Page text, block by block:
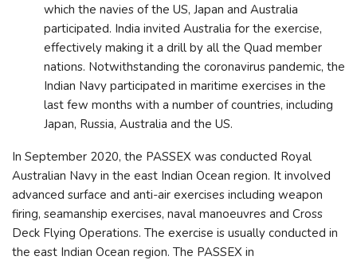
which the navies of the US, Japan and Australia
participated. India invited Australia for the exercise,
effectively making it a drill by all the Quad member
nations. Notwithstanding the coronavirus pandemic, the
Indian Navy participated in maritime exercises in the
last few months with a number of countries, including
Japan, Russia, Australia and the US.
In September 2020, the PASSEX was conducted Royal
Australian Navy in the east Indian Ocean region. It involved
advanced surface and anti-air exercises including weapon
firing, seamanship exercises, naval manoeuvres and Cross
Deck Flying Operations. The exercise is usually conducted in
the east Indian Ocean region. The PASSEX in